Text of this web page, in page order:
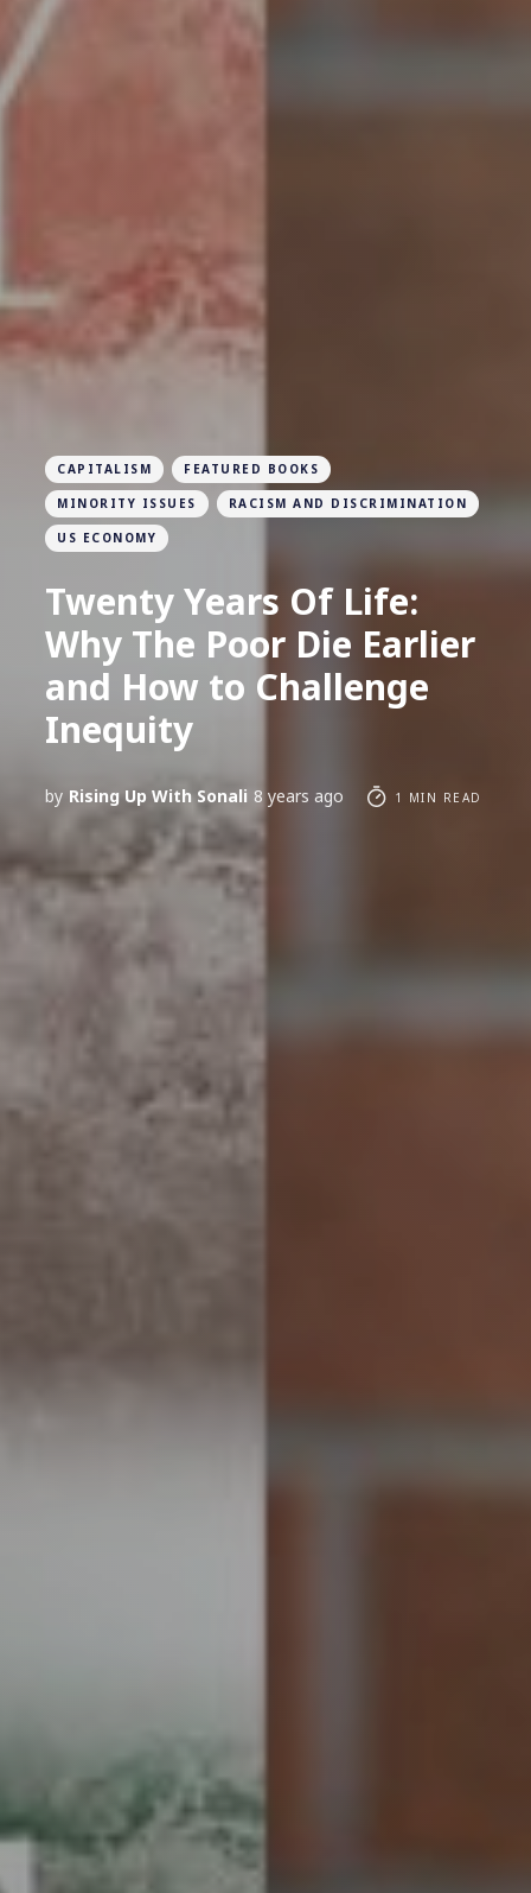
CAPITALISM FEATURED BOOKS
MINORITY ISSUES RACISM AND DISCRIMINATION
US ECONOMY
Twenty Years Of Life:
Why The Poor Die Earlier
and How to Challenge
Inequity
by Rising Up With Sonali 8 years ago 1 MIN READ